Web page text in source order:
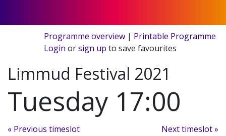
Programme overview | Printable Programme
Login orsign up to save favourites
Limmud Festival 2021
Tuesday 17:00
« Previous timeslot Next timeslot »